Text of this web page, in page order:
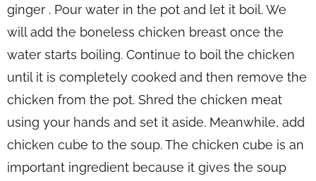
ginger . Pour water in the pot and let it boil. We
will add the boneless chicken breast once the
water starts boiling. Continue to boil the chicken
until it is completely cooked and then remove the
chicken from the pot. Shred the chicken meat
using your hands and set it aside. Meanwhile, add
chicken cube to the soup. The chicken cube is an
important ingredient because it gives the soup